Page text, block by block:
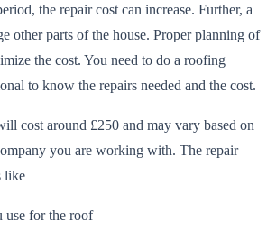
the repair cost can increase. Further, a
other parts of the house. Proper planning of
the cost. You need to do a roofing
to know the repairs needed and the cost.
cost around £250 and may vary based on
you are working with. The repair
like
use for the roof